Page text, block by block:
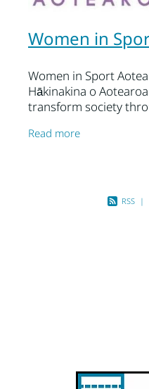
Women in
Women in Sport
Hākinakina o
transform society
gain equity of
Read more
RSS |